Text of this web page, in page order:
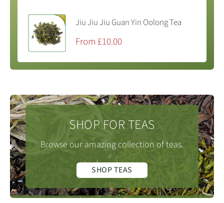
Jiu Jiu Jiu Guan Yin Oolong Tea
Sale
From £10.00
SHOP FOR TEAS
Browse our amazing collection of teas.
SHOP TEAS